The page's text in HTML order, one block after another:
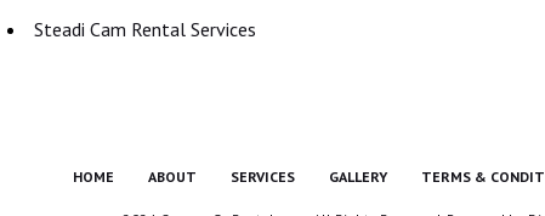
Steadi Cam Rental Services
HOME ABOUT SERVICES GALLERY TERMS &